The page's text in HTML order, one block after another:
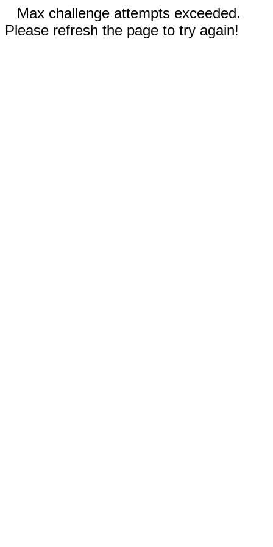
Max challenge attempts exceeded.
Please refresh the page to try again!